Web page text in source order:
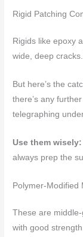
Rigid Patching
Rigids like epoxy
wide, deep
But here’s the
there’s any
telegraphing
Use them wisely:
always prep the
Polymer-Modified
These are
with good